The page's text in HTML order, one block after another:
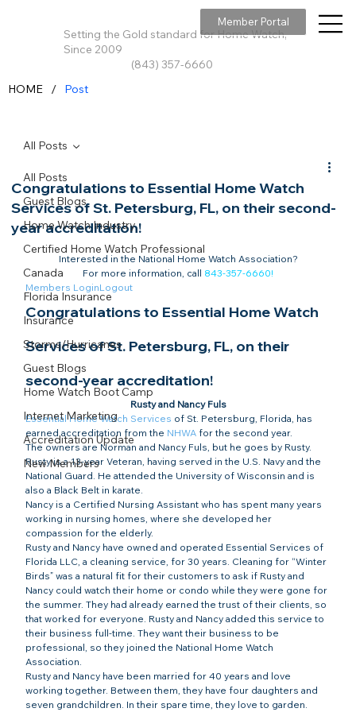
Setting the Gold standard for Home Watch,
Since 2009
(843) 357-6660
Member Portal
All Posts
Guest Blogs
Home Watch Industry
Certified Home Watch Professional
Canada
Florida Insurance
Insurance
Storms/Hurricanes
Guest Blogs
Home Watch Boot Camp
Internet Marketing
Accreditation Update
New Members
All Posts
Congratulations to Essential Home Watch
Services of St. Petersburg, FL, on their second-
year accreditation!
Interested in the National Home Watch Association?
For more information, call 843-357-6660!
Members LoginLogout
Congratulations to Essential Home Watch
Services of St. Petersburg, FL, on their
second-year accreditation!​
Rusty and Nancy Fuls
Essential Home Watch Services of St. Petersburg, Florida, has
earned accreditation from the NHWA for the second year.
The owners are Norman and Nancy Fuls, but he goes by Rusty.
Rusty is a 13-year Veteran, having served in the U.S. Navy and the
National Guard. He attended the University of Wisconsin and is
also a Black Belt in karate.
Nancy is a Certified Nursing Assistant who has spent many years
working in nursing homes, where she developed her
compassion for the elderly.
Rusty and Nancy have owned and operated Essential Services of
Florida LLC, a cleaning service, for 30 years. Cleaning for “Winter
Birds” was a natural fit for their customers to ask if Rusty and
Nancy could watch their home or condo while they were gone for
the summer. They had already earned the trust of their clients, so
that worked for everyone. Rusty and Nancy added this service to
their business full-time. They want their business to be
professional, so they joined the National Home Watch
Association.
Rusty and Nancy have been married for 40 years and love
working together. Between them, they have four daughters and
seven grandchildren. In their spare time, they love to garden.
HOME / Post